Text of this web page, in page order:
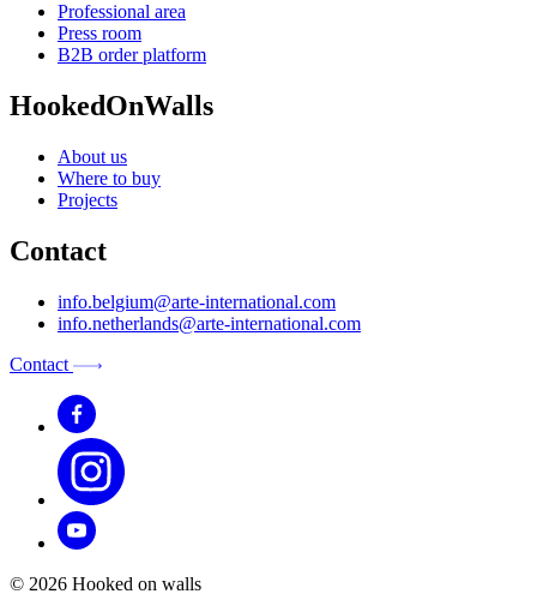
Professional area
Press room
B2B order platform
HookedOnWalls
About us
Where to buy
Projects
Contact
info.belgium@arte-international.com
info.netherlands@arte-international.com
Contact
© 2026 Hooked on walls